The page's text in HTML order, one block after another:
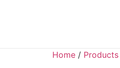
Home / Products